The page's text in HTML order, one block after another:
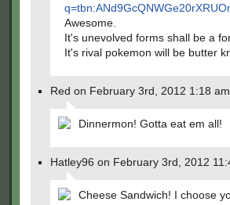
Awesome.
It's unevolved forms shall be a
It's rival pokemon will be butter
Red on February 3rd, 2012 1:18 am
Dinnermon! Gotta eat em all!
Hatley96 on February 3rd, 2012
Cheese Sandwich! I choose